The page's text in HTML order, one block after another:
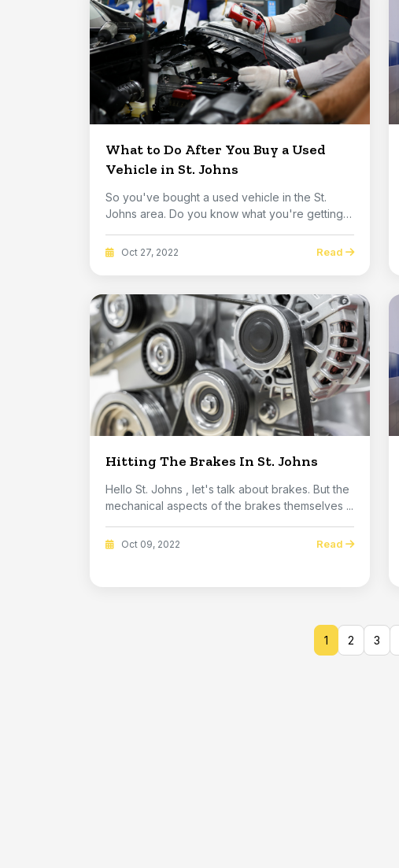
What to Do After You Buy a Used
Vehicle in St. Johns
So you've bought a used vehicle in the St.
Johns area. Do you know what you're getting?
Oct 27, 2022 Read
Hitting The Brakes In St. Johns
Hello St. Johns , let's talk about brakes. But the
mechanical aspects of the brakes themselves ...
Oct 09, 2022 Read
1 2 3